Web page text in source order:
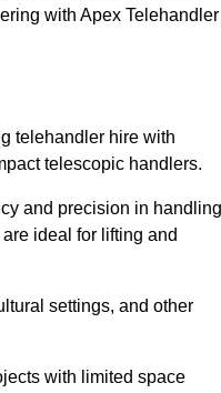
with Apex Telehandler
telehandler hire with
telescopic handlers.
and precision in handling
ideal for lifting and
settings, and other
with limited space